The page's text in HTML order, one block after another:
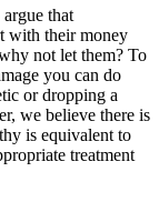
that
with their money
not let them? To
you can do
or dropping a
we believe there is
is equivalent to
treatment